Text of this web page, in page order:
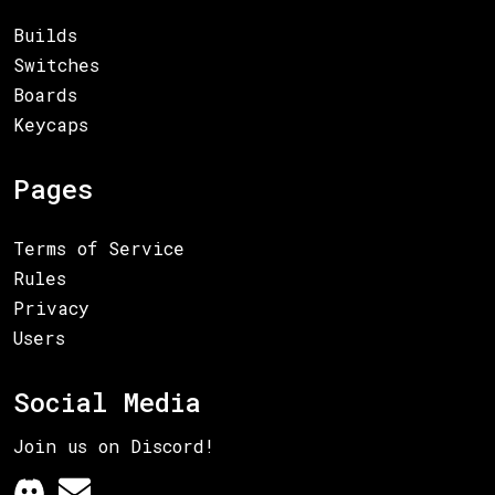
Builds
Switches
Boards
Keycaps
Pages
Terms of Service
Rules
Privacy
Users
Social Media
Join us on Discord!